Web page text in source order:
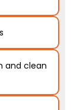
and clean